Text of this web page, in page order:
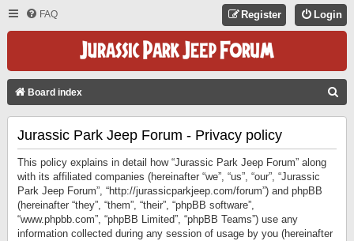
FAQ Login
Register
Board index
Jurassic Park Jeep Forum - Privacy policy
This policy explains in detail how “Jurassic Park Jeep Forum” along
with its affiliated companies (hereinafter “we”, “us”, “our”, “Jurassic
Park Jeep Forum”, “http://jurassicparkjeep.com/forum”) and phpBB
(hereinafter “they”, “them”, “their”, “phpBB software”,
“www.phpbb.com”, “phpBB Limited”, “phpBB Teams”) use any
information collected during any session of usage by you (hereinafter